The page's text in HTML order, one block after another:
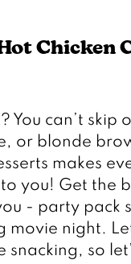
Chicken
You can’t skip
or blonde
makes
you! Get the
- party pack
night.
snacking, so